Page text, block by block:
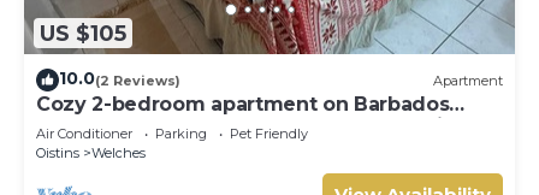
US $105
10.0(2 Reviews) Apartment
Cozy 2-bedroom apartment on Barbados
South Coast, near the beach and attractions
Air Conditioner Parking
Pet Friendly
Oistins
Welches